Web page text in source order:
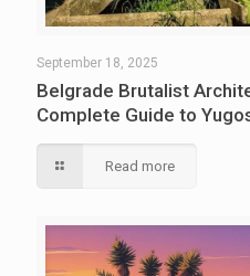
September 18, 2025
Belgrade Brutalist
Complete Guide to
Read more